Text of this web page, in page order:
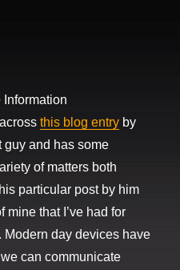
Information
this blog entry by
guy and has some
of matters both
particular post by him
mine that I’ve had for
. Modern day devices have
can communicate